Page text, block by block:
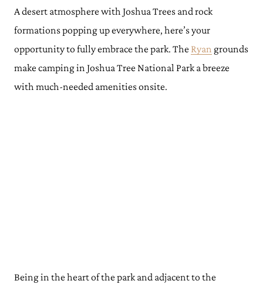
A desert atmosphere with Joshua Trees and rock
formations popping up everywhere, here’s your
opportunity to fully embrace the park. The Ryan grounds
make camping in Joshua Tree National Park a breeze
with much-needed amenities onsite.
Being in the heart of the park and adjacent to the